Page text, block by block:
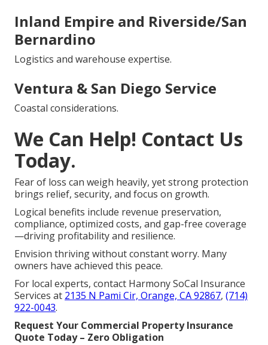
Inland Empire and Riverside/San
Bernardino
Logistics and warehouse expertise.
Ventura & San Diego Service
Coastal considerations.
We Can Help! Contact Us
Today.
Fear of loss can weigh heavily, yet strong protection
brings relief, security, and focus on growth.
Logical benefits include revenue preservation,
compliance, optimized costs, and gap-free coverage
—driving profitability and resilience.
Envision thriving without constant worry. Many
owners have achieved this peace.
For local experts, contact Harmony SoCal Insurance
Services at 2135 N Pami Cir, Orange, CA 92867, (714)
922-0043.
Request Your Commercial Property Insurance
Quote Today – Zero Obligation